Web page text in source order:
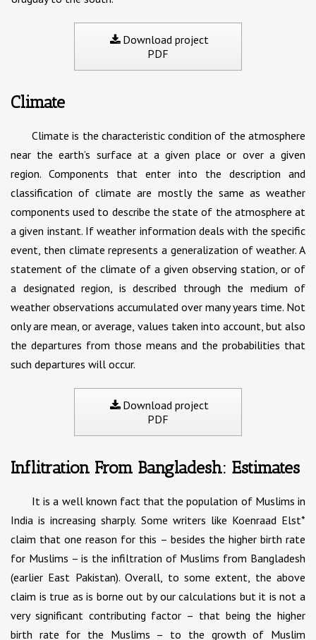
Download project
PDF
Climate
Climate is the characteristic condition of the atmosphere
near the earth’s surface at a given place or over a given
region. Components that enter into the description and
classification of climate are mostly the same as weather
components used to describe the state of the atmosphere at
a given instant. If weather information deals with the specific
event, then climate represents a generalization of weather. A
statement of the climate of a given observing station, or of
a designated region, is described through the medium of
weather observations accumulated over many years time. Not
only are mean, or average, values taken into account, but also
the departures from those means and the probabilities that
such departures will occur.
Download project
PDF
Inflitration From Bangladesh: Estimates
It is a well known fact that the population of Muslims in
India is increasing sharply. Some writers like Koenraad Elst*
claim that one reason for this – besides the higher birth rate
for Muslims – is the infiltration of Muslims from Bangladesh
(earlier East Pakistan). Overall, to some extent, the above
claim is true as is borne out by our calculations but it is not a
very significant contributing factor – that being the higher
birth rate for the Muslims – to the growth of Muslim